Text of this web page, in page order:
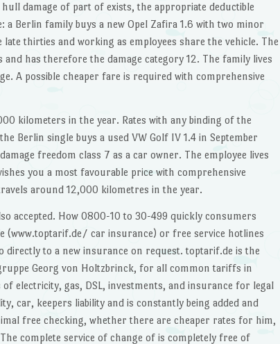
damage of part of exists, the appropriate deductible
Berlin family buys a new Opel Zafira 1.6 with two minor
thirties and working as employees share the vehicle. The
has therefore the damage category 12. The family lives
A possible cheaper fare is required with comprehensive
kilometers in the year. Rates with any binding of the
Berlin single buys a used VW Golf IV 1.4 in September
freedom class 7 as a car owner. The employee lives
you a most favourable price with comprehensive
around 12,000 kilometres in the year.
accepted. How 0800-10 to 30-499 quickly consumers
car insurance) or free service hotlines
directly to a new insurance on request. toptarif.de is the
Georg von Holtzbrinck, for all common tariffs in
electricity, gas, DSL, investments, and insurance for legal
car, keepers liability and is constantly being added and
free checking, whether there are cheaper rates for him,
complete service of change of is completely free of